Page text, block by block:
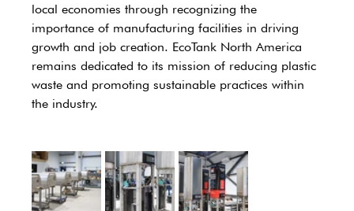
local economies through recognizing the
importance of manufacturing facilities in driving
growth and job creation. EcoTank North America
remains dedicated to its mission of reducing plastic
waste and promoting sustainable practices within
the industry.